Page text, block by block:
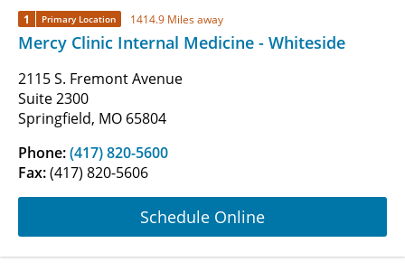
1 Primary Location 1414.9 Miles away
Mercy Clinic Internal Medicine - Whiteside
2115 S. Fremont Avenue
Suite 2300
Springfield, MO 65804
Phone:(417) 820-5600
Fax:(417) 820-5606
Schedule Online